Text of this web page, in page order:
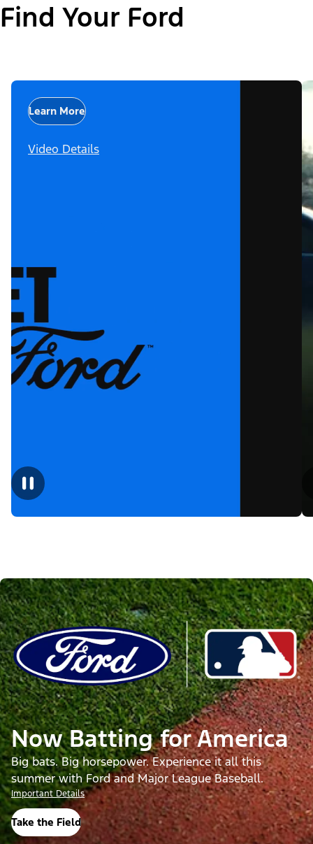
Find Your Ford
Learn More
Video Details
Now Batting for America
Big bats. Big horsepower. Experience it all this
summer with Ford and Major League Baseball.
Important Details
Take the Field